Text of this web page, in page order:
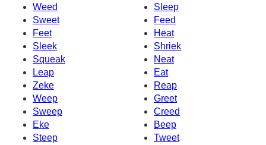
Weed
Sleep
Sweet
Feed
Feet
Heat
Sleek
Shriek
Squeak
Neat
Leap
Eat
Zeke
Reap
Weep
Greet
Sweep
Creed
Eke
Beep
Steep
Tweet